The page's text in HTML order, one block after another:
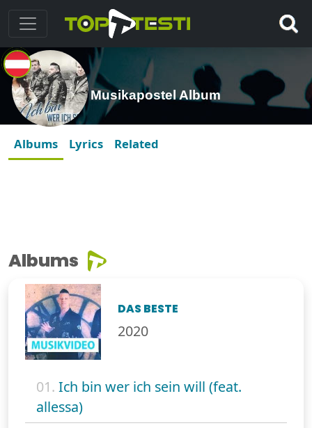
Musikapostel Album
Albums Lyrics Related
Albums
DAS BESTE
2020
01. Ich bin wer ich sein will (feat.
allessa)